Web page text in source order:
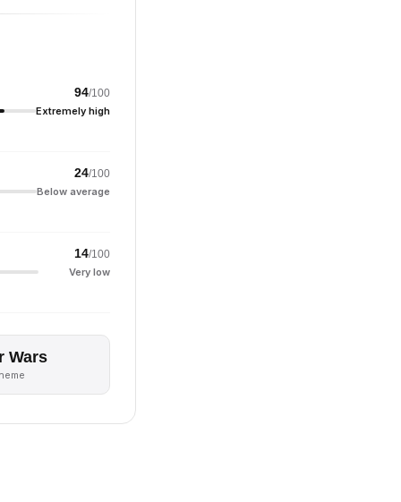
94/100
Extremely high
24/100
Below average
14/100
Very low
Wars